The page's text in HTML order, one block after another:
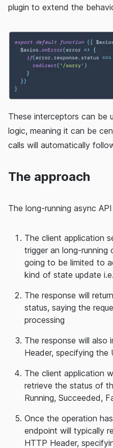
plugin to extend the
These interceptors can be
logic, meaning it can be
calls will automatically
The approach
The long-running async
The client application
trigger an long-
going to be limited to
kind of state update
The response will
status, saying the
processing
The response will also
Header, specifying
The client application
retrieve the status of
Running, Succeeded,
Once the operation
endpoint will typically
HTTP Header,